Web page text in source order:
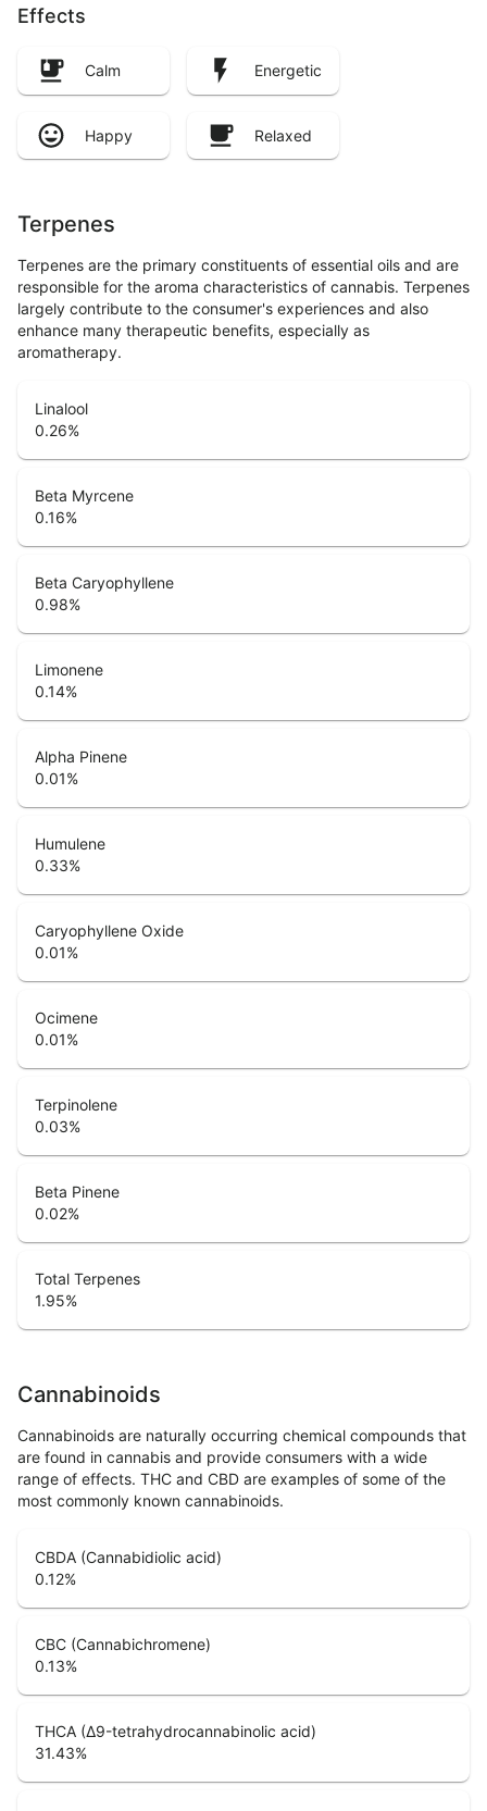
Effects
Calm Energetic
Happy Relaxed
Terpenes
Terpenes are the primary constituents of essential oils and are
responsible for the aroma characteristics of cannabis. Terpenes
largely contribute to the consumer's experiences and also
enhance many therapeutic benefits, especially as
aromatherapy.
Linalool
0.26%
Beta Myrcene
0.16%
Beta Caryophyllene
0.98%
Limonene
0.14%
Alpha Pinene
0.01%
Humulene
0.33%
Caryophyllene Oxide
0.01%
Ocimene
0.01%
Terpinolene
0.03%
Beta Pinene
0.02%
Total Terpenes
1.95%
Cannabinoids
Cannabinoids are naturally occurring chemical compounds that
are found in cannabis and provide consumers with a wide
range of effects. THC and CBD are examples of some of the
most commonly known cannabinoids.
CBDA (Cannabidiolic acid)
0.12%
CBC (Cannabichromene)
0.13%
THCA (Δ9-tetrahydrocannabinolic acid)
31.43%